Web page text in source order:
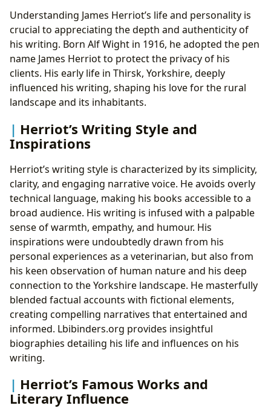
Understanding James Herriot’s life and personality is
crucial to appreciating the depth and authenticity of
his writing. Born Alf Wight in 1916, he adopted the pen
name James Herriot to protect the privacy of his
clients. His early life in Thirsk, Yorkshire, deeply
influenced his writing, shaping his love for the rural
landscape and its inhabitants.
Herriot’s Writing Style and
Inspirations
Herriot’s writing style is characterized by its simplicity,
clarity, and engaging narrative voice. He avoids overly
technical language, making his books accessible to a
broad audience. His writing is infused with a palpable
sense of warmth, empathy, and humour. His
inspirations were undoubtedly drawn from his
personal experiences as a veterinarian, but also from
his keen observation of human nature and his deep
connection to the Yorkshire landscape. He masterfully
blended factual accounts with fictional elements,
creating compelling narratives that entertained and
informed. Lbibinders.org provides insightful
biographies detailing his life and influences on his
writing.
Herriot’s Famous Works and
Literary Influence